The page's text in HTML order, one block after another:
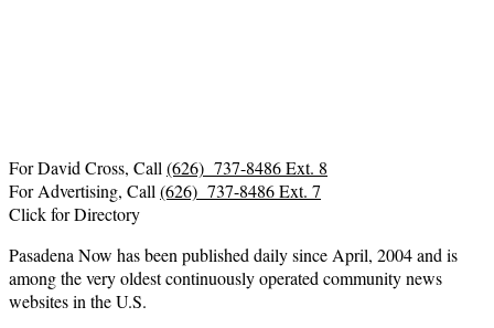
For David Cross, Call (626) 737-8486 Ext. 8
For Advertising, Call (626) 737-8486 Ext. 7
Click for Directory
Pasadena Now has been published daily since April, 2004 and is
among the very oldest continuously operated community news
websites in the U.S.